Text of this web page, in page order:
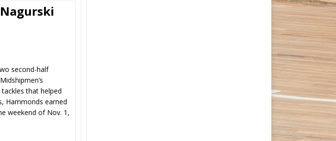
second-half
that helped
Hammonds earned
weekend of Nov. 1,